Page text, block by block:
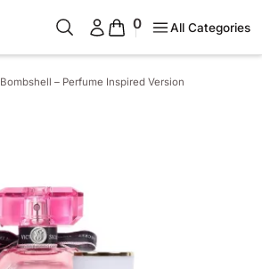
0 All Categories
Bombshell – Perfume Inspired Version